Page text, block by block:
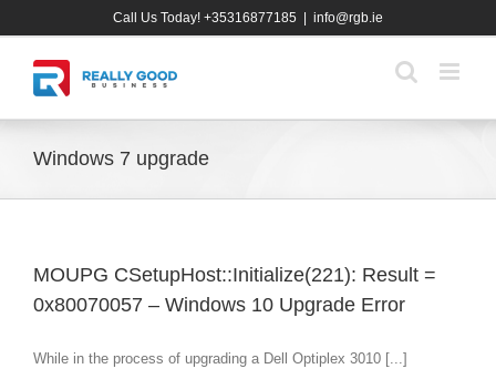
Call Us Today! +35316877185 info@rgb.ie
Windows 7 upgrade
MOUPG CSetupHost::Initialize(221): Result =
0x80070057 – Windows 10 Upgrade Error
While in the process of upgrading a Dell Optiplex 3010 [...]